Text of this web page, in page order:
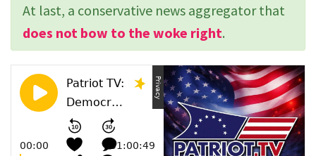
At last, a conservative news aggregator that
does not bow to the woke right.